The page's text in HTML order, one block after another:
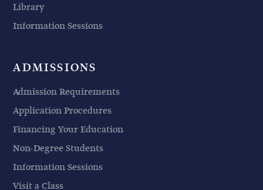
Library
Information Sessions
ADMISSIONS
Admission Requirements
Application Procedures
Financing Your Education
Non-Degree Students
Information Sessions
Visit a Class